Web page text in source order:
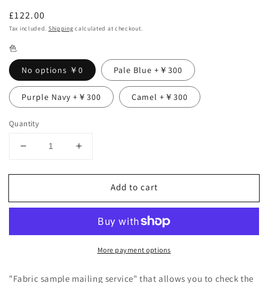
Regular
price
£122.00
Tax included. Shipping calculated at checkout.
色
No options ￥0 Pale Blue +￥300
Purple Navy +￥300 Camel +￥300
Quantity
Decrease
for
sleeve
Increase
for
Double
sleeve
blouse/black
Add to cart
More payment options
"Fabric sample mailing service" that allows you to check the